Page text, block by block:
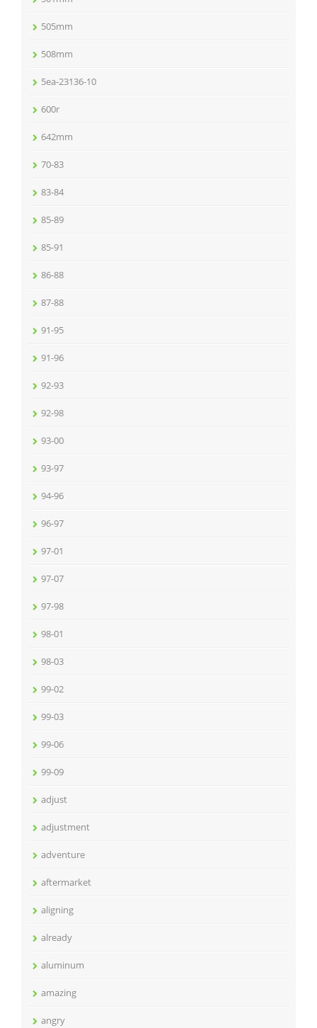
505mm
508mm
5ea-23136-10
600r
642mm
70-83
83-84
85-89
85-91
86-88
87-88
91-95
91-96
92-93
92-98
93-00
93-97
94-96
96-97
97-01
97-07
97-98
98-01
98-03
99-02
99-03
99-06
99-09
adjust
adjustment
adventure
aftermarket
aligning
already
aluminum
amazing
angry